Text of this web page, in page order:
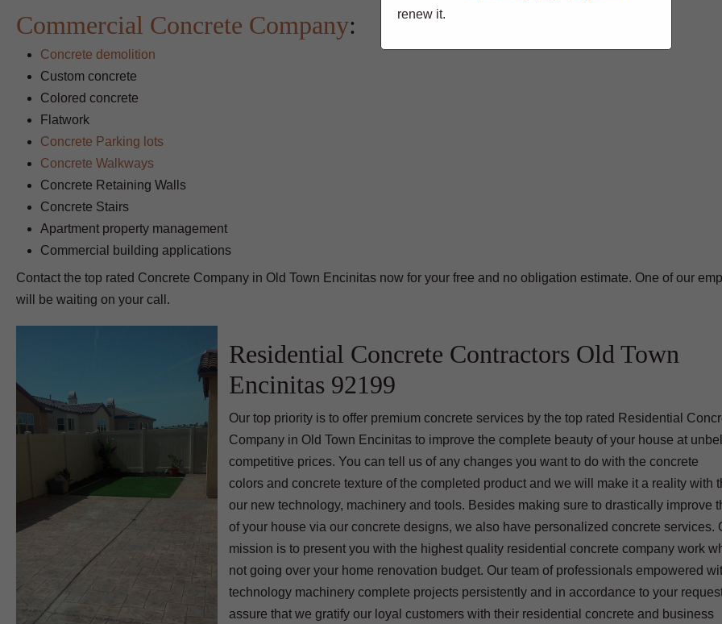
Commercial Concrete Company:
Concrete demolition
Custom concrete
Colored concrete
Flatwork
Concrete Parking lots
Concrete Walkways
Concrete Retaining Walls
Concrete Stairs
Apartment property management
Commercial building applications
Contact the top rated Concrete Company in Old Town Encinitas now for your free and no obligation estimate. One of our
will be waiting on your call.
Residential Concrete Contractors Old Town
Encinitas 92199
Our top priority is to offer premium concrete services by the top rated Residential
Company in Old Town Encinitas to improve the complete beauty of your house at
competitive prices. You can tell us of any changes you want to do with the concrete
colors and concrete texture of the completed product and we will make it a reality with
our new technology, machinery and tools. Besides making sure to drastically improve
of your house via our concrete designs, we also have personalized concrete services.
mission is to present you with the highest quality residential concrete company work
not going over your home renovation budget. Our team of professionals empowered
technology machinery complete projects persistently and in accordance to your
assure that we gratify our loyal customers with their residential concrete and business
renew it.